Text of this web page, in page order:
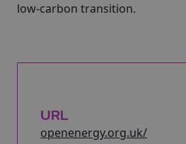
low-carbon transition.
URL
openenergy.org.uk/